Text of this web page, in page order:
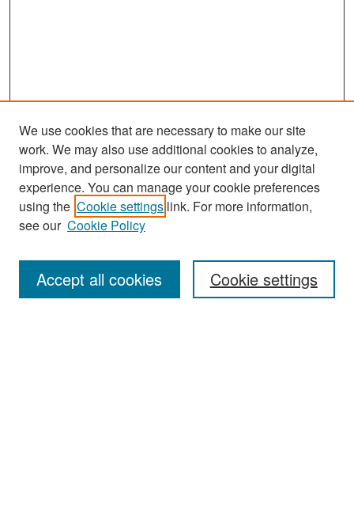
Search
Enter search terms:
We use cookies that are necessary to make our site
work. We may also use additional cookies to analyze,
improve, and personalize our content and your digital
experience. You can manage your cookie preferences
using the Cookie settings link. For more information,
see our Cookie Policy
Cookie settings
Accept all cookies